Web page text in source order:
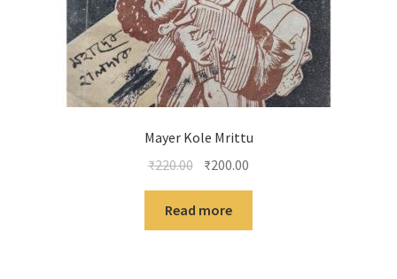
Mayer Kole Mrittu
₹220.00 Original
price
was:
₹220.00.
₹200.00
price
₹200.00.
Read more